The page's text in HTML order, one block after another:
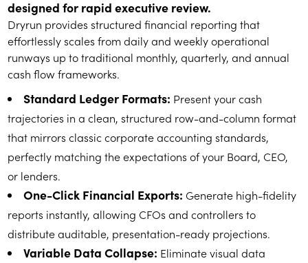
designed for rapid executive review.
Dryrun provides structured financial reporting that
effortlessly scales from daily and weekly operational
runways up to traditional monthly, quarterly, and annual
cash flow frameworks.
Standard Ledger Formats: Present your cash
trajectories in a clean, structured row-and-column format
that mirrors classic corporate accounting standards,
perfectly matching the expectations of your Board, CEO,
or lenders.
One-Click Financial Exports: Generate high-fidelity
reports instantly, allowing CFOs and controllers to
distribute auditable, presentation-ready projections.
Variable Data Collapse: Eliminate visual data